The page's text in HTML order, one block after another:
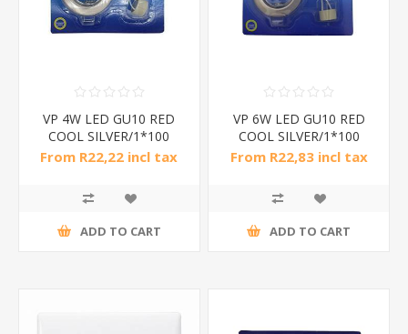
VP 4W LED GU10 RED
COOL SILVER/1*100
From R22,22 incl tax
ADD TO CART
VP 6W LED GU10 RED
COOL SILVER/1*100
From R22,83 incl tax
ADD TO CART